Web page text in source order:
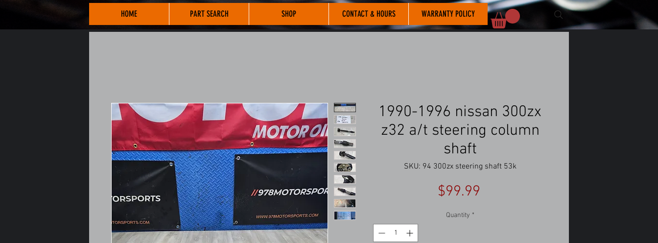
HOME PART SEARCH SHOP CONTACT & HOURS WARRANTY POLICY
1990-1996 nissan 300zx
z32 a/t steering column
shaft
SKU: 94 300zx steering shaft 53k
$99.99
Quantity *